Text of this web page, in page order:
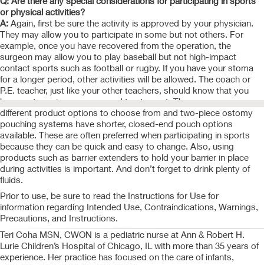
or physical activities?
A: Again, first be sure the activity is approved by your physician.
They may allow you to participate in some but not others. For
example, once you have recovered from the operation, the
surgeon may allow you to play baseball but not high-impact
contact sports such as football or rugby. If you have your stoma
for a longer period, other activities will be allowed. The coach or
P.E. teacher, just like your other teachers, should know that you
have a stoma in case you need to step out. There are many
different product options to choose from and two-piece ostomy
pouching systems have shorter, closed-end pouch options
available. These are often preferred when participating in sports
because they can be quick and easy to change. Also, using
products such as barrier extenders to hold your barrier in place
during activities is important. And don’t forget to drink plenty of
fluids.
Prior to use, be sure to read the Instructions for Use for
information regarding Intended Use, Contraindications, Warnings,
Precautions, and Instructions.
Teri Coha MSN, CWON is a pediatric nurse at Ann & Robert H.
Lurie Children’s Hospital of Chicago, IL with more than 35 years of
experience. Her practice has focused on the care of infants,